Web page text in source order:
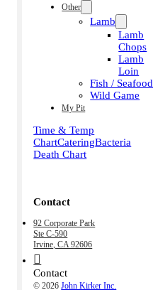
Other
Lamb
Lamb
Chops
Lamb
Loin
Fish / Seafood
Wild Game
My Pit
Time & Temp
ChartCateringBacteria
Death Chart
Contact
92 Corporate Park
Ste C-590
Irvine, CA 92606
Contact
© 2026John Kirker Inc.